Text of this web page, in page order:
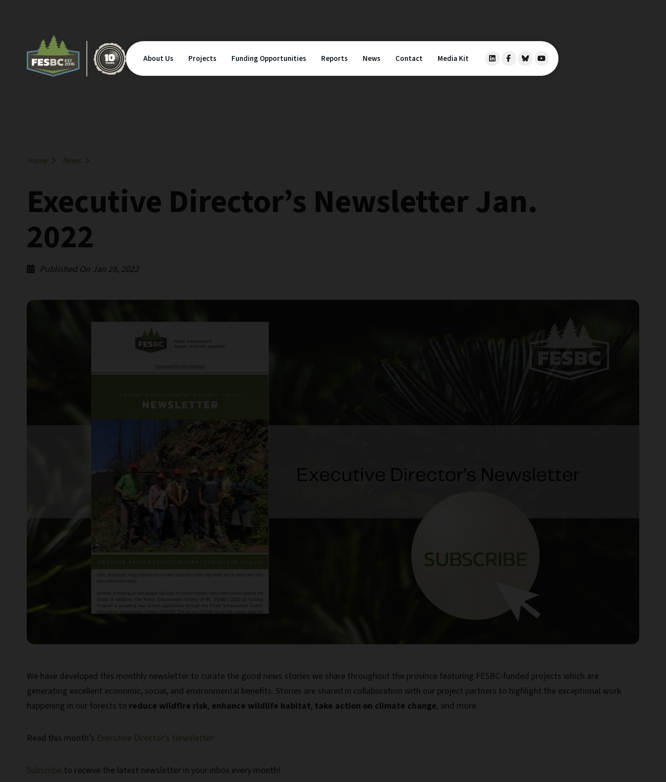
About Us Projects Funding Opportunities Reports News Contact Media Kit
Home News
Executive Director’s Newsletter Jan.
2022
Published On Jan 28, 2022
We have developed this monthly newsletter to curate the good news stories we share throughout the province featuring FESBC-funded projects which are
generating excellent economic, social, and environmental benefits. Stories are shared in collaboration with our project partners to highlight the exceptional work
happening in our forests to reduce wildfire risk, enhance wildlife habitat, take action on climate change, and more.
Read this month’s Executive Director’s Newsletter
Subscribe to receive the latest newsletter in your inbox every month!